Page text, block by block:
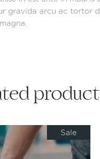
gravida arcu ac tortor
Sale